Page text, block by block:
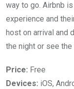
way to go. Airbnb
experience and
host on arrival and
the night or see
Price: Free
Devices: iOS,